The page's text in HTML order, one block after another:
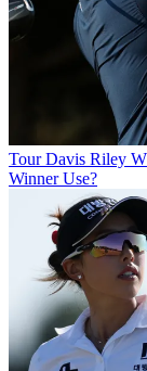
Tour Davis Riley
Winner Use?